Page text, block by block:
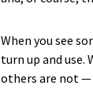
When you see
turn up and
others are not —